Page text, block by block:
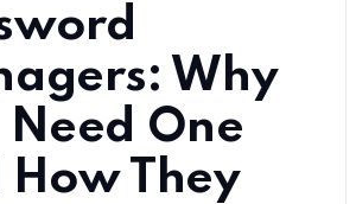
Why
Need One
How They